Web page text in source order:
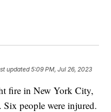
updated5:09 PM, Jul 26, 2023
fire in New York City,
Six people were injured.